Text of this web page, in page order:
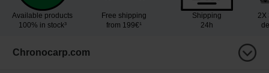
Available products
100% in stock³
Free shipping
from 199€¹
Shipping
24h
2X
Chronocarp.com